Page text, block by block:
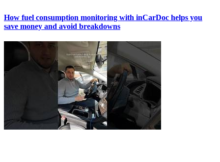
How fuel consumption monitoring with inCarDoc helps you
save money and avoid breakdowns